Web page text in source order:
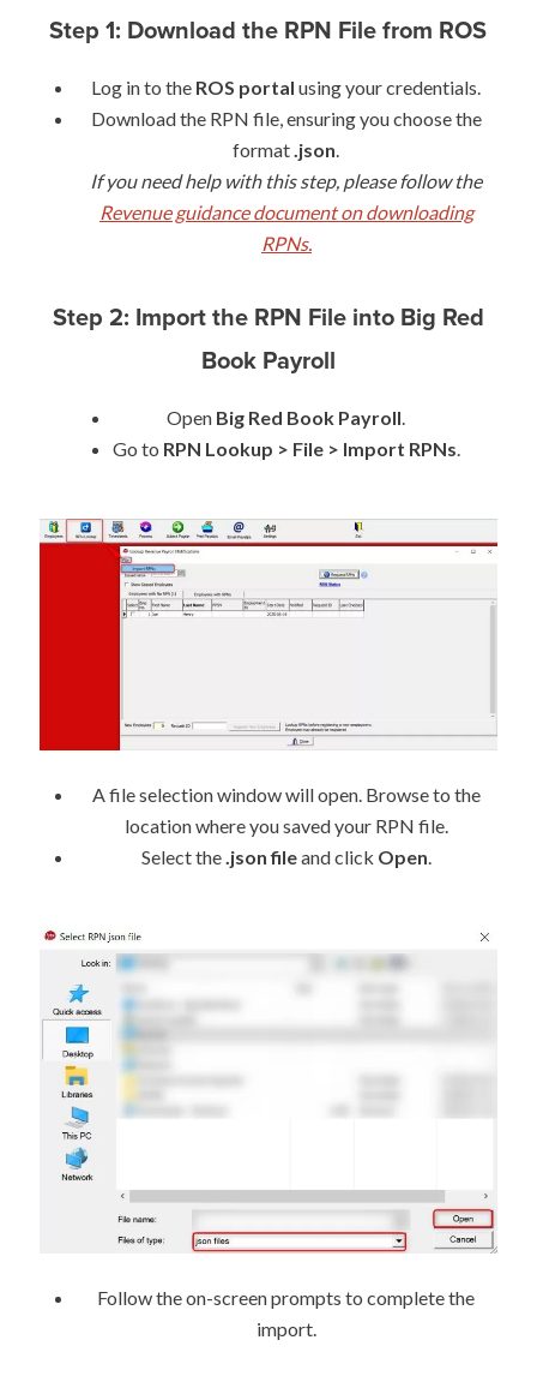
Step 1: Download the RPN File from ROS
Log in to the ROS portal using your credentials.
Download the RPN file, ensuring you choose the
format.json.
If you need help with this step, please follow the
Revenue guidance document on downloading
RPNs.
Step 2: Import the RPN File into Big Red
Book Payroll
Open Big Red Book Payroll.
Go to RPN Lookup > File > Import RPNs.
A file selection window will open. Browse to the
location where you saved your RPN file.
Select the .json fileand click Open
Follow the on-screen prompts to complete the
import.